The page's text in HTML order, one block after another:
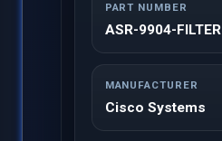
PART NUMBER
ASR-9904-FILTER
MANUFACTURER
Cisco Systems